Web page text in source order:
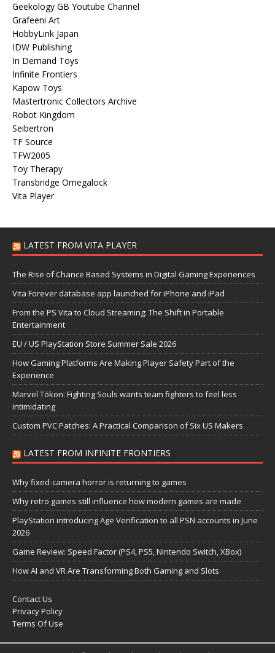
Geekology GB Youtube Channel
Grafeeni Art
HobbyLink Japan
IDW Publishing
In Demand Toys
Infinite Frontiers
Kapow Toys
Mastertronic Collectors Archive
Robot Kingdom
Seibertron
TF Source
TFW2005
Toy Therapy
Transbridge Omegalock
Vita Player
LATEST FROM VITA PLAYER
The Rise of Chance Based Systems in Digital Gaming Experiences
Vita Forever database app launched for iPhone and iPad
From the PS Vita to Cloud Streaming: The Shift in Portable
Entertainment
EU / US PlayStation Store Summer Sale 2026
How Gaming Platforms Are Making Player Safety Part of the
Experience
Marvel Tōkon: Fighting Souls wants team fighters to feel less
intimidating
Custom PVC Patches: A Practical Comparison of Six US Makers
LATEST FROM INFINITE FRONTIERS
Why fixed-camera horror is returning to games
Why retro games still influence how modern games are made
PlayStation introducing Age Verification to all PSN accounts in June
2026
Game Review: Speed Factor (PS4, PS5, Nintendo Switch, XBox)
How AI and VR Are Transforming Both Gaming and Slots
Contact Us
Privacy Policy
Terms Of Use